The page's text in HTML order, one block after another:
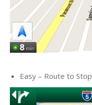
Easy – Route to